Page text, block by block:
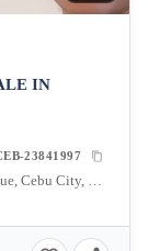
IN
23841997
St. Jude Acres Bulacao, Natalio B. Bacalso Avenue, Cebu City, Cebu, Philippines